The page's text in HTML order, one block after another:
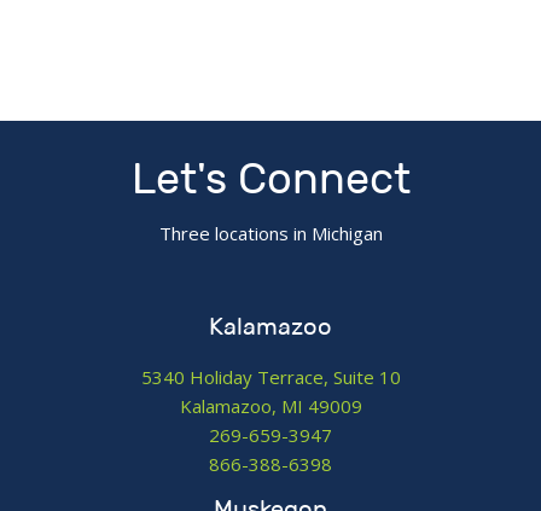
Let's Connect
Three locations in Michigan
Kalamazoo
5340 Holiday Terrace, Suite 10
Kalamazoo, MI 49009
269-659-3947
866-388-6398